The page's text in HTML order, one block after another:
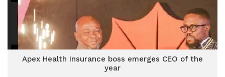
Apex Health Insurance boss emerges CEO of the
year